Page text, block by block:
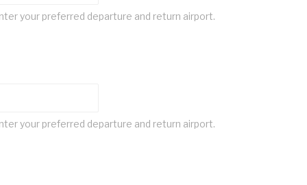
your preferred departure and return airport.
your preferred departure and return airport.